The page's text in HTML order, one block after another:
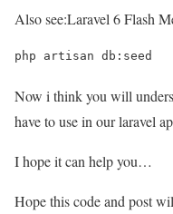
Also see:Laravel 6 Flash
php artisan db:seed
Now i think you will
have to use in our laravel
I hope it can help you…
Hope this code and post